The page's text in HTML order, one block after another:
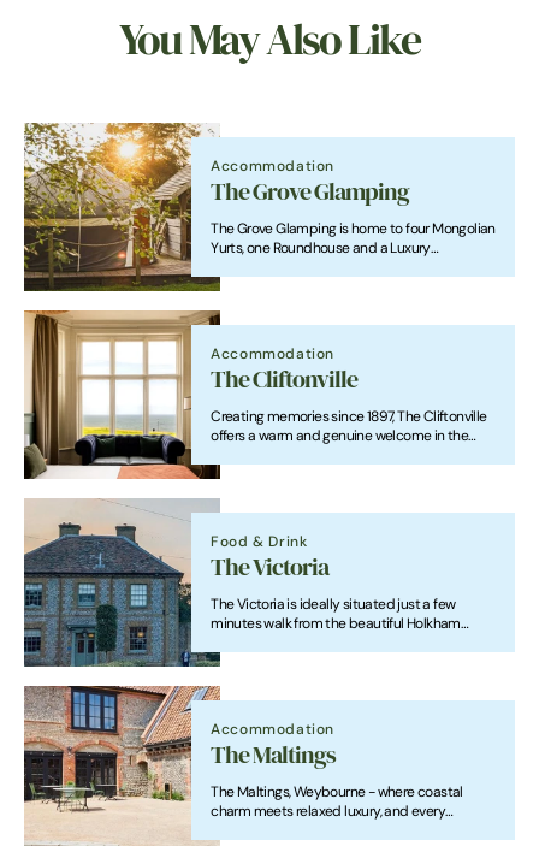
You May Also Like
Accommodation
The Grove Glamping
The Grove Glamping is home to four Mongolian
Yurts, one Roundhouse and a Luxury
swimming pool just a stones throw from
Accommodation
The Cliftonville
Creating memories since 1897, The Cliftonville
offers a warm and genuine welcome in the
comfortable rooms, weddings, wakes,
Food & Drink
The Victoria
The Victoria is ideally situated just a few
minutes walk from the beautiful Holkham
Holkham Hall. It is perfectly placed for
seaside towns and villages.
Accommodation
The Maltings
The Maltings, Weybourne - where coastal
charm meets relaxed luxury, and every